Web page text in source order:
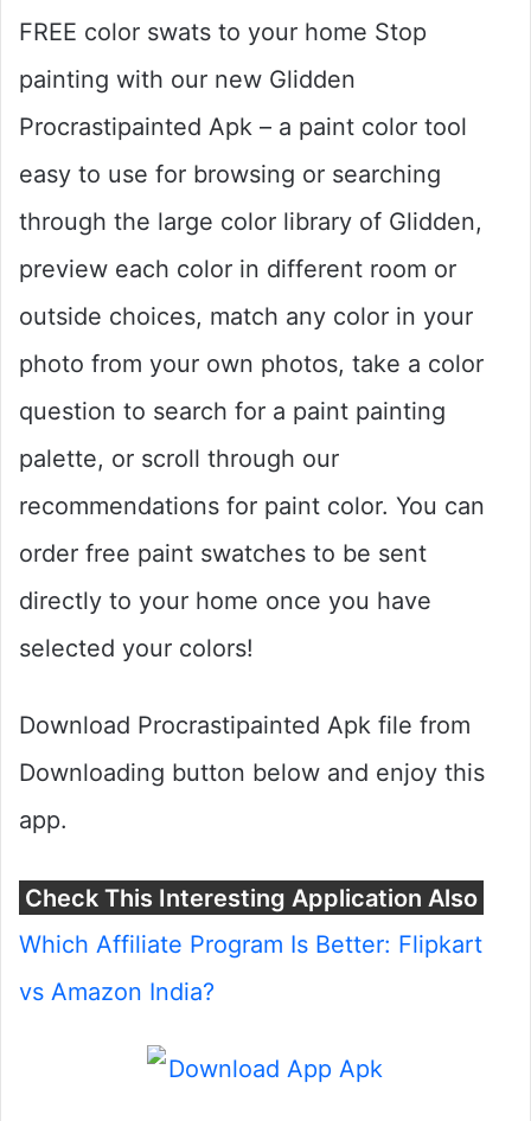
FREE color swats to your home Stop
painting with our new Glidden
Procrastipainted Apk – a paint color tool
easy to use for browsing or searching
through the large color library of Glidden,
preview each color in different room or
outside choices, match any color in your
photo from your own photos, take a color
question to search for a paint painting
palette, or scroll through our
recommendations for paint color. You can
order free paint swatches to be sent
directly to your home once you have
selected your colors!
Download Procrastipainted Apk file from
Downloading button below and enjoy this
app.
Check This Interesting Application Also
Which Affiliate Program Is Better: Flipkart
vs Amazon India?